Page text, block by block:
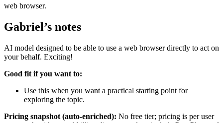
web browser.
Gabriel’s notes
AI model designed to be able to use a web browser directly to act on
your behalf. Exciting!
Good fit if you want to:
Use this when you want a practical starting point for
exploring the topic.
Pricing snapshot (auto-enriched): No free tier; pricing is per user